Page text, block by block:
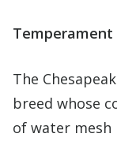
Temperament
The
breed whose
of water